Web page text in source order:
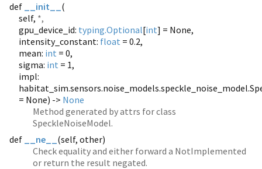
def
__init__ (
self, *,
gpu_device_id: typing.Optional[int] = None,
intensity_constant: float = 0.2,
mean: int = 0,
sigma: int = 1,
impl:
= None) -> None
Method generated by attrs for class
SpeckleNoiseModel.
def
__ne__ (self, other)
Check equality and either forward a NotImplemented
or return the result negated.